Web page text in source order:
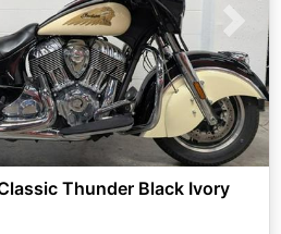
Next
Thunder Black Ivory